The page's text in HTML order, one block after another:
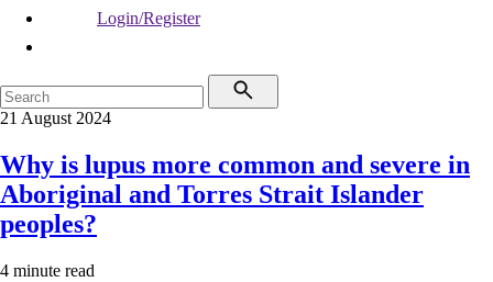
Login/Register
21 August 2024
Why is lupus more common and severe in
Aboriginal and Torres Strait Islander
peoples?
4 minute read